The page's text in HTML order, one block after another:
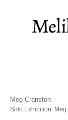
Meg Cranston
Solo Exhibition: Meg